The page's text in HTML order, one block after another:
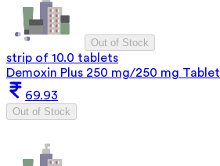
Out of Stock
strip of 10.0 tablets
Demoxin Plus 250 mg/250 mg Tablet
69.93
Out of Stock